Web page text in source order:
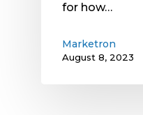
for how…
Marketron
August 8, 2023